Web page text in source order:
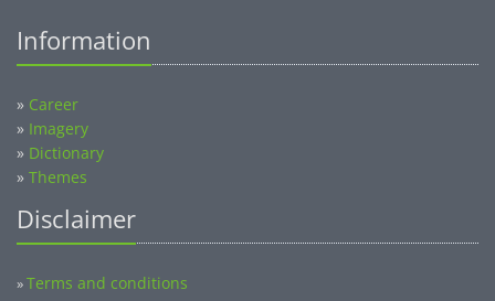
Information
» Career
» Imagery
» Dictionary
» Themes
Disclaimer
»Terms and conditions